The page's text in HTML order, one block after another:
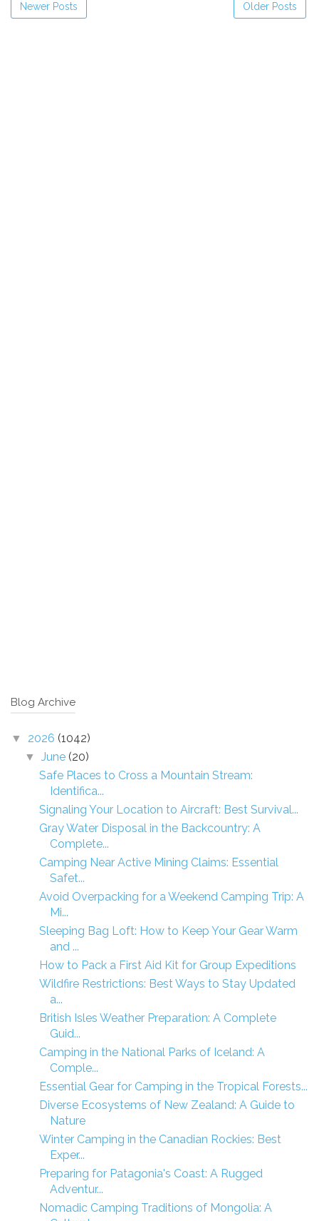
Newer Posts Older Posts
Blog Archive
▼ 2026 (1042)
▼June (20)
Safe Places to Cross a Mountain Stream:
Identifica...
Signaling Your Location to Aircraft: Best Survival...
Gray Water Disposal in the Backcountry: A
Complete...
Camping Near Active Mining Claims: Essential
Safet...
Avoid Overpacking for a Weekend Camping Trip: A
Mi...
Sleeping Bag Loft: How to Keep Your Gear Warm
and ...
How to Pack a First Aid Kit for Group Expeditions
Wildfire Restrictions: Best Ways to Stay Updated
a...
British Isles Weather Preparation: A Complete
Guid...
Camping in the National Parks of Iceland: A
Comple...
Essential Gear for Camping in the Tropical Forests...
Diverse Ecosystems of New Zealand: A Guide to
Nature
Winter Camping in the Canadian Rockies: Best
Exper...
Preparing for Patagonia's Coast: A Rugged
Adventur...
Nomadic Camping Traditions of Mongolia: A